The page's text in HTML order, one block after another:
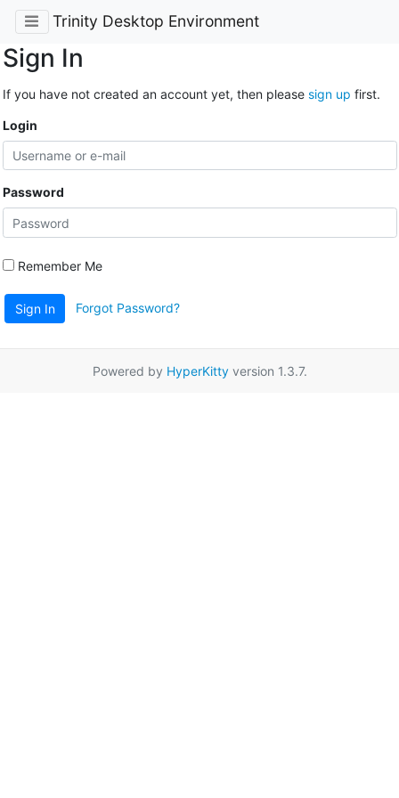
Trinity Desktop Environment
Sign In
If you have not created an account yet, then please sign up first.
Login
Password
Remember Me
Sign In Forgot Password?
Powered by HyperKittyversion 1.3.7.